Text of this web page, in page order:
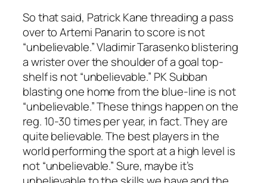
So that said, Patrick Kane threading a pass
over to Artemi Panarin to score is not
“unbelievable.” Vladimir Tarasenko blistering
a wrister over the shoulder of a goal top-
shelf is not “unbelievable.” PK Subban
blasting one home from the blue-line is not
“unbelievable.” These things happen on the
reg. 10-30 times per year, in fact. They are
quite believable. The best players in the
world performing the sport at a high level is
not “unbelievable.” Sure, maybe it’s